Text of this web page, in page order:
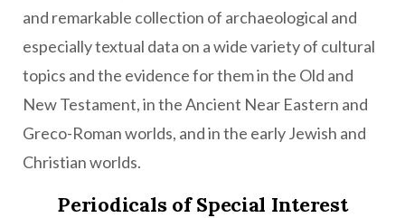
and remarkable collection of archaeological and
especially textual data on a wide variety of cultural
topics and the evidence for them in the Old and
New Testament, in the Ancient Near Eastern and
Greco-Roman worlds, and in the early Jewish and
Christian worlds.
Periodicals of Special Interest